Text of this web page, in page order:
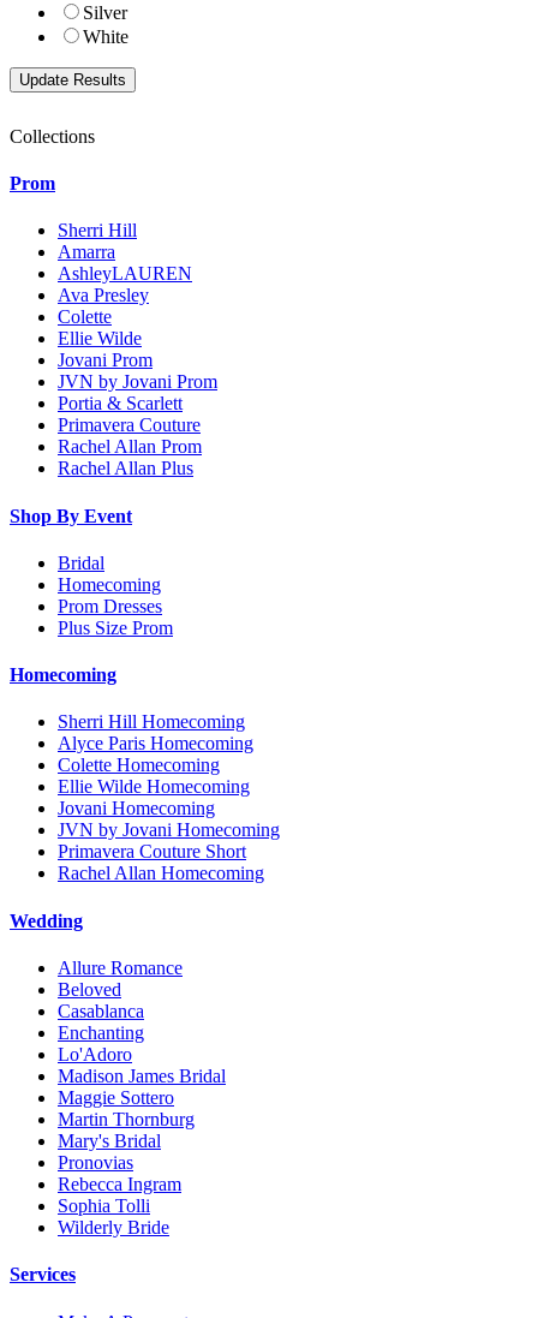
Silver
White
Collections
Prom
Sherri Hill
Amarra
AshleyLAUREN
Ava Presley
Colette
Ellie Wilde
Jovani Prom
JVN by Jovani Prom
Portia & Scarlett
Primavera Couture
Rachel Allan Prom
Rachel Allan Plus
Shop By Event
Bridal
Homecoming
Prom Dresses
Plus Size Prom
Homecoming
Sherri Hill Homecoming
Alyce Paris Homecoming
Colette Homecoming
Ellie Wilde Homecoming
Jovani Homecoming
JVN by Jovani Homecoming
Primavera Couture Short
Rachel Allan Homecoming
Wedding
Allure Romance
Beloved
Casablanca
Enchanting
Lo'Adoro
Madison James Bridal
Maggie Sottero
Martin Thornburg
Mary's Bridal
Pronovias
Rebecca Ingram
Sophia Tolli
Wilderly Bride
Services